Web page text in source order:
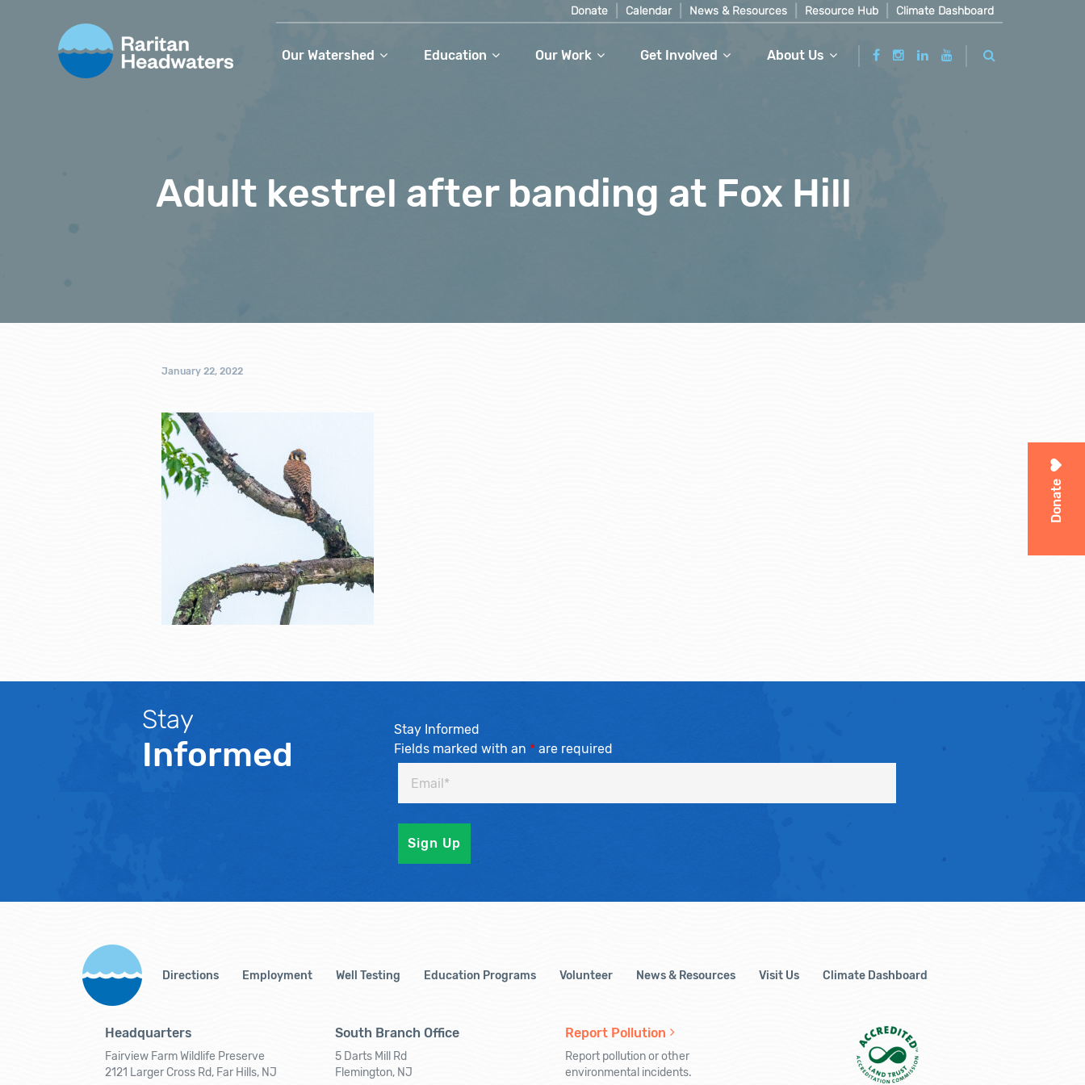
Donate Calendar News & Resources Resource Hub Climate Dashboard
Our Watershed Education Our Work Get Involved About Us
Donate
Adult kestrel after banding at Fox Hill
January 22, 2022
Stay
Informed
Stay Informed
Fields marked with an *are required
Directions Employment Well Testing Education Programs Volunteer News & Resources Visit Us Climate Dashboard
Headquarters
Fairview Farm Wildlife Preserve
2121 Larger Cross Rd, Far Hills, NJ
South Branch Office
5 Darts Mill Rd
Flemington, NJ
Report Pollution
Report pollution or other
environmental incidents.